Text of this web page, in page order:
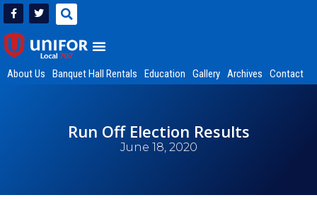
About Us Banquet Hall Rentals Education Gallery Archives Contact
Run Off Election Results
June 18, 2020